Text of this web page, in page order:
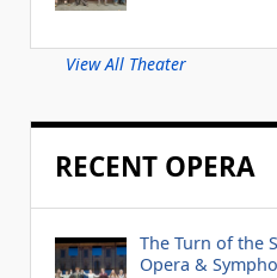
View All Theater
RECENT OPERA
The Turn of the
Opera &